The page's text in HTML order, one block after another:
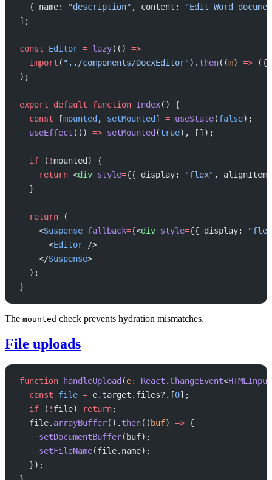
  { name:
"description" , content:
"Edit Word
];
const Editor = lazy(() =>
  import
( "../components/DocxEditor"). then((m) => ({
);
export default function Index() {
  const
[mounted, setMounted] = useState(false);
  useEffect
(() => setMounted(true), []);
  if
( !mounted) {
    return
<div style={{ display: "flex" ,
  }
  return
(
    <
Suspense fallback={<div style={{ display:
      <
Editor />
    </
Suspense>
  );
}
The mounted check prevents hydration mismatches.
File uploads
function handleUpload (e: React . ChangeEvent<
  const
file = e.target.files?.[0];
  if
( ! file) return;
  file.
arrayBuffer(). then(( buf) => {
    setDocumentBuffer
(buf);
    setFileName
(file.name);
  });